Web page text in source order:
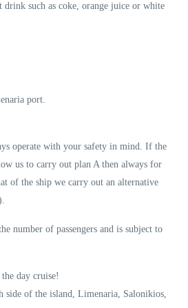
drink such as coke, orange juice or white
port.
operate with your safety in mind. If the
us to carry out plan A then always for
of the ship we carry out an alternative
number of passengers and is subject to
day cruise!
side of the island, Limenaria, Salonikios,